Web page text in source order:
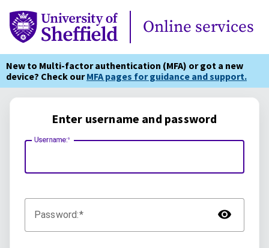
Online Services
Online services
New to Multi-factor authentication (MFA) or got a new
device? Check ourMFA pages for guidance and support.
Enter username and password
Username:
Password: